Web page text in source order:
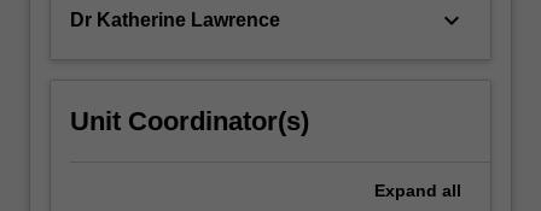
Dr Katherine Lawrence keyboard_arrow_down
Unit Coordinator(s)
Expand all